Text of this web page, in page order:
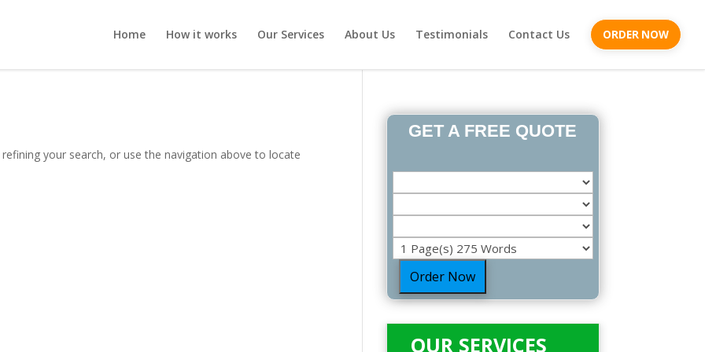
Home How it works Our Services About Us Testimonials Contact Us ORDER NOW
your search, or use the navigation above to locate
GET A FREE QUOTE
Order Now
OUR SERVICES